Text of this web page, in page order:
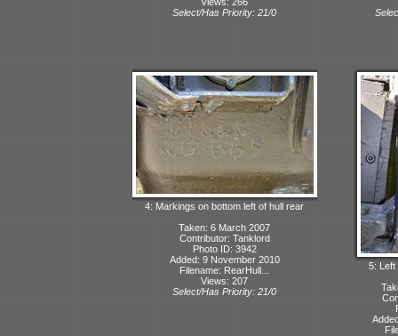
Select/Has Priority: 21/0
4: Markings on bottom left of hull rear
Taken: 6 March 2007
Contributor: Tanklord
Photo ID: 3942
Added: 9 November 2010
Filename: RearHull...
Views: 207
Select/Has Priority: 21/0
5: Left